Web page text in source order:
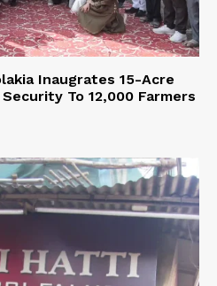
Inaugrates 15-Acre
To 12,000 Farmers